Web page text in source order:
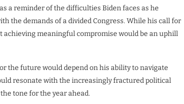
a reminder of the difficulties Biden faces as he
the demands of a divided Congress. While his call for
achieving meaningful compromise would be an uphill
the future would depend on his ability to navigate
resonate with the increasingly fractured political
tone for the year ahead.